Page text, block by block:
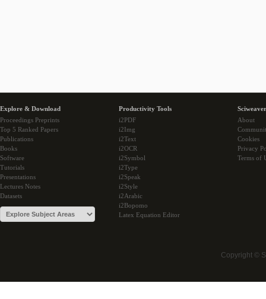
Explore & Download
Proceedings Preprints
Top 5 Ranked Papers
Publications
Books
Software
Tutorials
Presentations
Lectures Notes
Datasets
Productivity Tools
i2PDF
i2Img
i2Text
i2OCR
i2Symbol
i2Type
i2Speak
i2Style
i2Arabic
i2Bopomo
Latex Equation Editor
About
Cookies
Privacy
Terms of
Copyright ©